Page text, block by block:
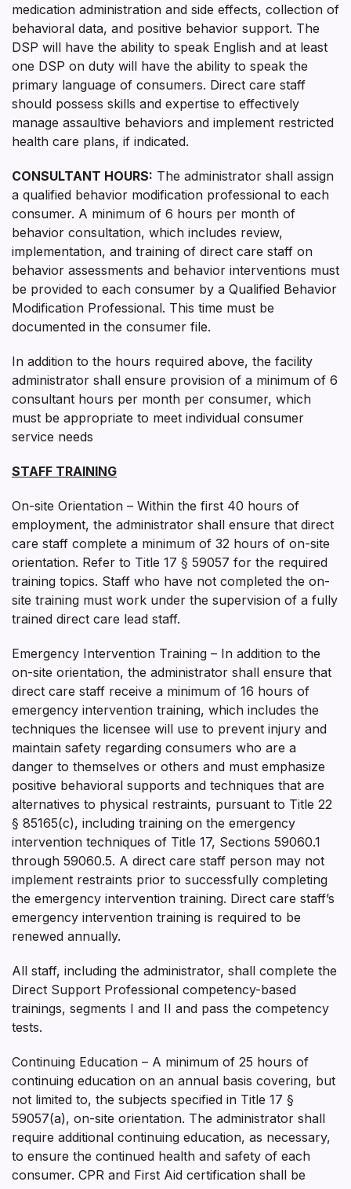
medication administration and side effects, collection of
behavioral data, and positive behavior support. The
DSP will have the ability to speak English and at least
one DSP on duty will have the ability to speak the
primary language of consumers. Direct care staff
should possess skills and expertise to effectively
manage assaultive behaviors and implement restricted
health care plans, if indicated.
CONSULTANT HOURS: The administrator shall assign
a qualified behavior modification professional to each
consumer. A minimum of 6 hours per month of
behavior consultation, which includes review,
implementation, and training of direct care staff on
behavior assessments and behavior interventions must
be provided to each consumer by a Qualified Behavior
Modification Professional. This time must be
documented in the consumer file.
In addition to the hours required above, the facility
administrator shall ensure provision of a minimum of 6
consultant hours per month per consumer, which
must be appropriate to meet individual consumer
service needs
STAFF TRAINING
On-site Orientation – Within the first 40 hours of
employment, the administrator shall ensure that direct
care staff complete a minimum of 32 hours of on-site
orientation. Refer to Title 17 § 59057 for the required
training topics. Staff who have not completed the on­
site training must work under the supervision of a fully
trained direct care lead staff.
Emergency Intervention Training – In addition to the
on-site orientation, the administrator shall ensure that
direct care staff receive a minimum of 16 hours of
emergency intervention training, which includes the
techniques the licensee will use to prevent injury and
maintain safety regarding consumers who are a
danger to themselves or others and must emphasize
positive behavioral supports and techniques that are
alternatives to physical restraints, pursuant to Title 22
§ 85165(c), including training on the emergency
intervention techniques of Title 17, Sections 59060.1
through 59060.5. A direct care staff person may not
implement restraints prior to successfully completing
the emergency intervention training. Direct care staff’s
emergency intervention training is required to be
renewed annually.
All staff, including the administrator, shall complete the
Direct Support Professional competency-based
trainings, segments I and II and pass the competency
tests.
Continuing Education – A minimum of 25 hours of
continuing education on an annual basis covering, but
not limited to, the subjects specified in Title 17 §
59057(a), on-site orientation. The administrator shall
require additional continuing education, as necessary,
to ensure the continued health and safety of each
consumer. CPR and First Aid certification shall be